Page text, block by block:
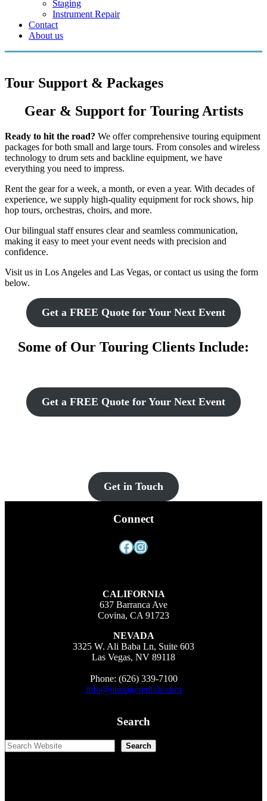
Staging
Instrument Repair
Contact
About us
Tour Support & Packages
Gear & Support for Touring Artists
Ready to hit the road? We offer comprehensive touring equipment
packages for both small and large tours. From consoles and wireless
technology to drum sets and backline equipment, we have
everything you need to impress.
Rent the gear for a week, a month, or even a year. With decades of
experience, we supply high-quality equipment for rock shows, hip
hop tours, orchestras, choirs, and more.
Our bilingual staff ensures clear and seamless communication,
making it easy to meet your event needs with precision and
confidence.
Visit us in Los Angeles and Las Vegas, or contact us using the form
below.
Get a FREE Quote for Your Next Event
Some of Our Touring Clients Include:
Get a FREE Quote for Your Next Event
Get in Touch
Connect
Facebook Instagram
CALIFORNIA
637 Barranca Ave
Covina, CA 91723
NEVADA
3325 W. Ali Baba Ln, Suite 603
Las Vegas, NV 89118
Phone: (626) 339-7100
info@onstagerentals.com
Search
Search Search